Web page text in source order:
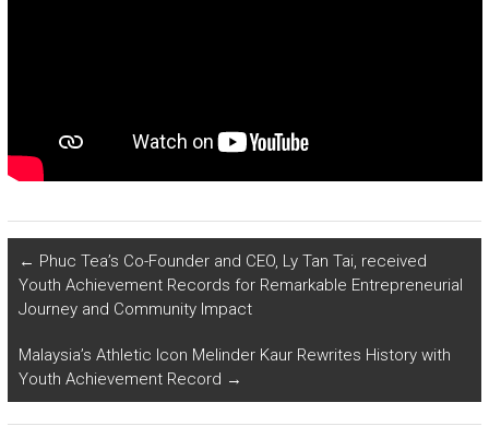
← Phuc Tea’s Co-Founder and CEO, Ly Tan Tai, received
Youth Achievement Records for Remarkable Entrepreneurial
Journey and Community Impact
Malaysia’s Athletic Icon Melinder Kaur Rewrites History with
Youth Achievement Record →